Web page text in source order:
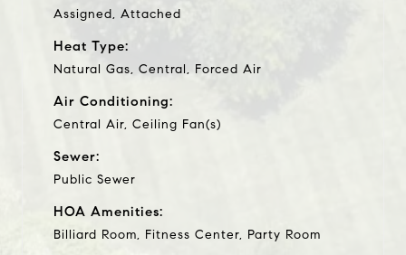
Assigned, Attached
Heat Type:
Natural Gas, Central, Forced Air
Air Conditioning:
Central Air, Ceiling Fan(s)
Sewer:
Public Sewer
HOA Amenities:
Billiard Room, Fitness Center, Party Room